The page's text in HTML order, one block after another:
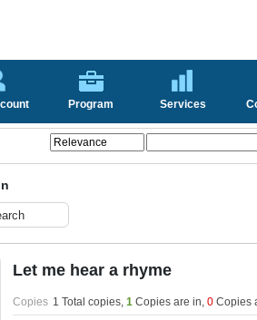
Program Services
Let me hear a rhyme
Copies 1 Total copies, 1 Copies are in, 0 Copies